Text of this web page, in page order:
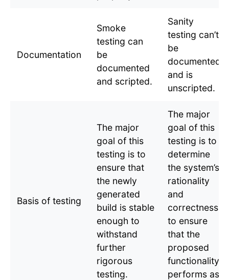
Documentation
Smoke
testing can
be
documented
and scripted.
Sanity
testing can’t
be
documented
and is
unscripted.
Basis of testing
The major
goal of this
testing is to
ensure that
the newly
generated
build is stable
enough to
withstand
further
rigorous
testing.
The major
goal of this
testing is to
determine
the system’s
rationality
and
correctness
to ensure
that the
proposed
functionality
performs as